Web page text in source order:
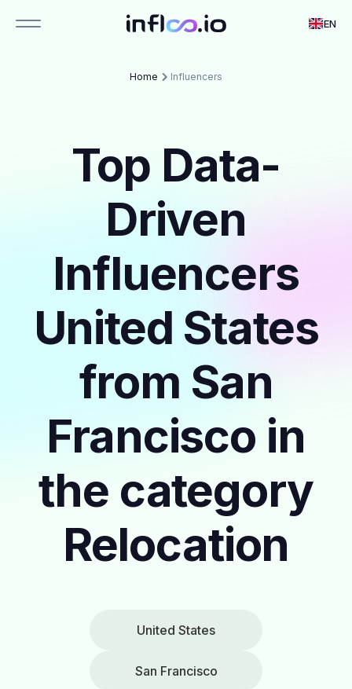
EN
Home Influencers
Top Data-
Driven
Influencers
United States
from San
Francisco in
the category
Relocation
United States
San Francisco